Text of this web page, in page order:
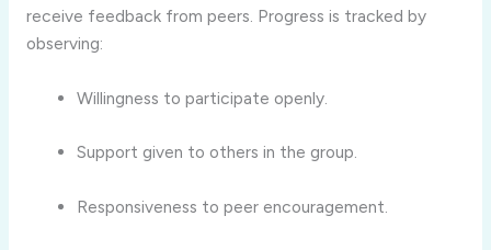
receive feedback from peers. Progress is tracked by
observing:
Willingness to participate openly.
Support given to others in the group.
Responsiveness to peer encouragement.